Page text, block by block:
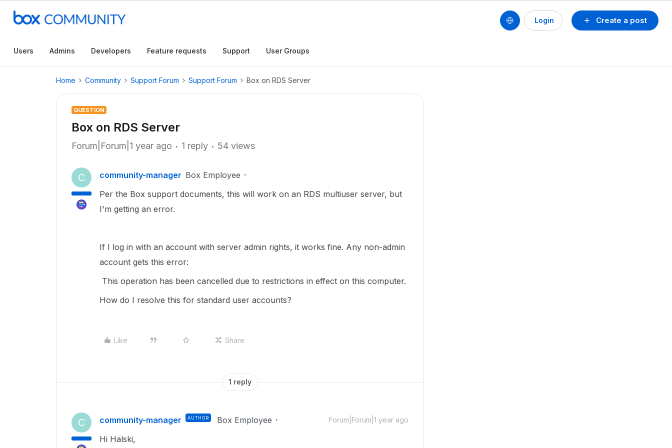
Create a post
Login
Users Admins Developers Feature requests Support User Groups
Home Community Support Forum Support Forum Box on RDS Server
QUESTION
Box on RDS Server
Forum|Forum|1 year ago 1 reply 54 views
C community-manager Box Employee
Per the Box support documents, this will work on an RDS multiuser server, but
I'm getting an error.
If I log in with an account with server admin rights, it works fine. Any non-admin
account gets this error:
This operation has been cancelled due to restrictions in effect on this computer.
How do I resolve this for standard user accounts?
Like Share
1 reply
C community-manager AUTHOR Box Employee Forum|Forum|1 year ago
Hi Halski,